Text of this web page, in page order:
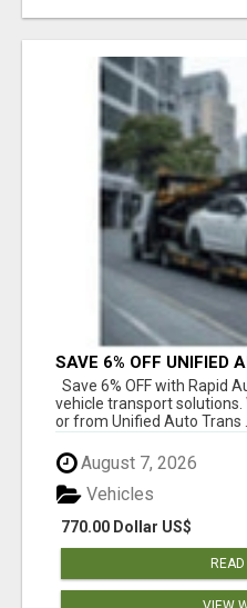
SAVE 6% OFF UNIFIED
RAPID AUTO SHIPPING
Save 6% OFF with Rapid
vehicle transport
or from Unified Auto Trans ...
August 7, 2026
770.00 Dollar US$
Vehicles